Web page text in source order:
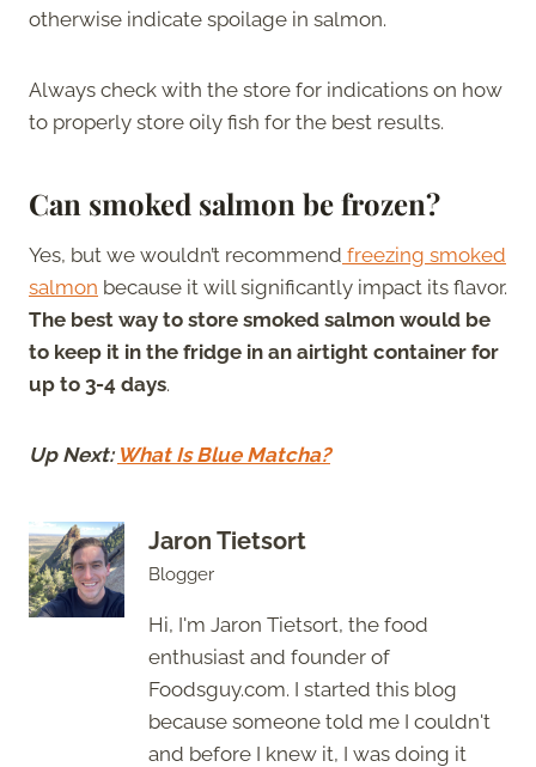
otherwise indicate spoilage in salmon.
Always check with the store for indications on how
to properly store oily fish for the best results.
Can smoked salmon be frozen?
Yes, but we wouldn’t recommend freezing smoked
salmon because it will significantly impact its flavor.
The best way to store smoked salmon would be
to keep it in the fridge in an airtight container for
up to 3-4 days.
Up Next: What Is Blue Matcha?
Jaron Tietsort
Blogger
Hi, I'm Jaron Tietsort, the food
enthusiast and founder of
Foodsguy.com. I started this blog
because someone told me I couldn't
and before I knew it, I was doing it